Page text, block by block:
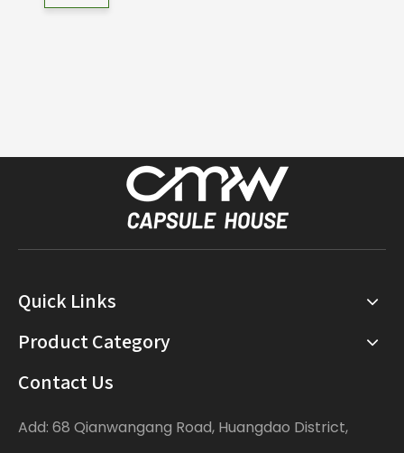
Quick Links
Product Category
Contact Us
Add: 68 Qianwangang Road, Huangdao District,